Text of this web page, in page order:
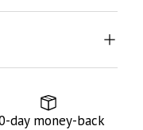
day money-back